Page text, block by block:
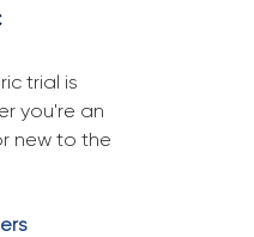
trial is
you're an
new to the